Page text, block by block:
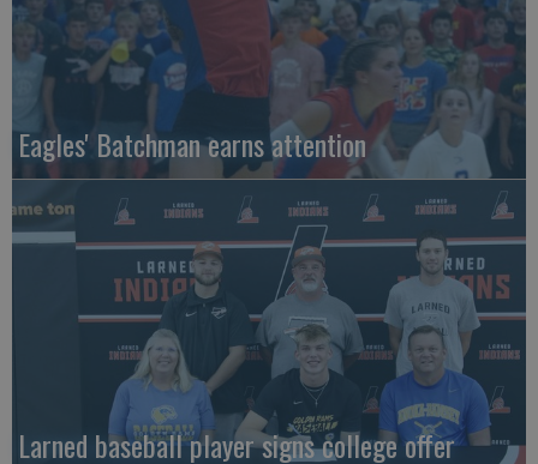
Eagles' Batchman earns attention
Larned baseball player signs college offer